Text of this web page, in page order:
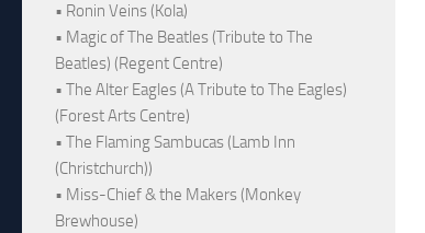
• Ronin Veins (Kola)
• Magic of The Beatles (Tribute to The
Beatles) (Regent Centre)
• The Alter Eagles (A Tribute to The Eagles)
(Forest Arts Centre)
• The Flaming Sambucas (Lamb Inn
(Christchurch))
• Miss-Chief & the Makers (Monkey
Brewhouse)